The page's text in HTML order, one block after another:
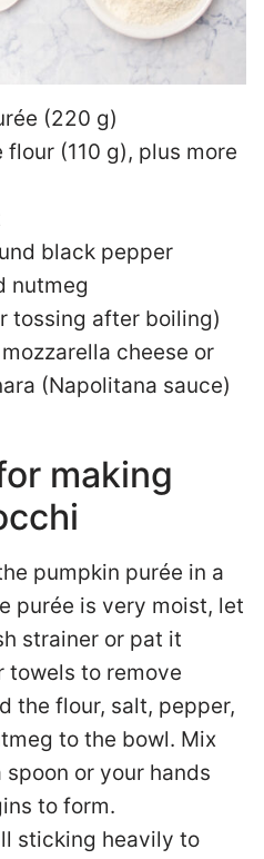
(220 g)
(110 g), plus more
black pepper
nutmeg
tossing after boiling)
cheese or
(Napolitana sauce)
making
pumpkin purée in a
purée is very moist, let
strainer or pat it
towels to remove
the flour, salt, pepper,
to the bowl. Mix
or your hands
to form.
sticking heavily to